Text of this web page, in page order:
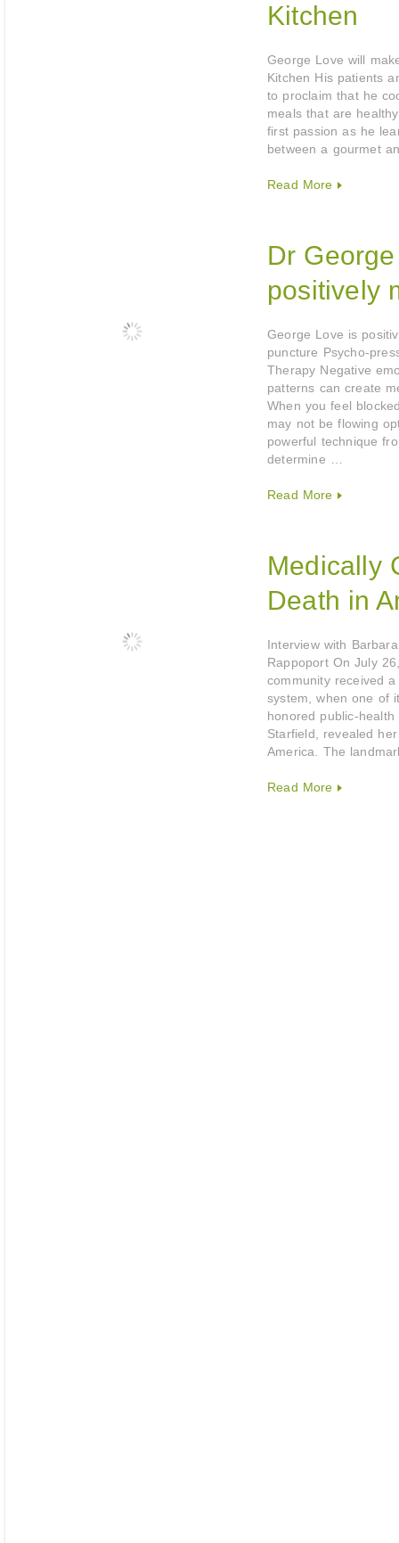
Kitchen
George Love will
Kitchen His patients
to proclaim that he
meals that are
first passion as he
between a gourmet
Read More
Dr
positively
George Love is
puncture Psycho-
Therapy Negative
patterns can create
When you feel
may not be flowing
powerful technique
determine …
Read More
Medically
Death in
Interview with
Rappoport On July
community received
system, when one of
honored public-
Starfield, revealed
America. The
Read More